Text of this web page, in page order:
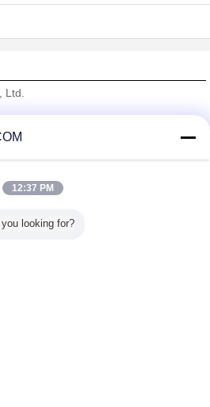
Ltd.
Suplier
12:37 PM
looking for?